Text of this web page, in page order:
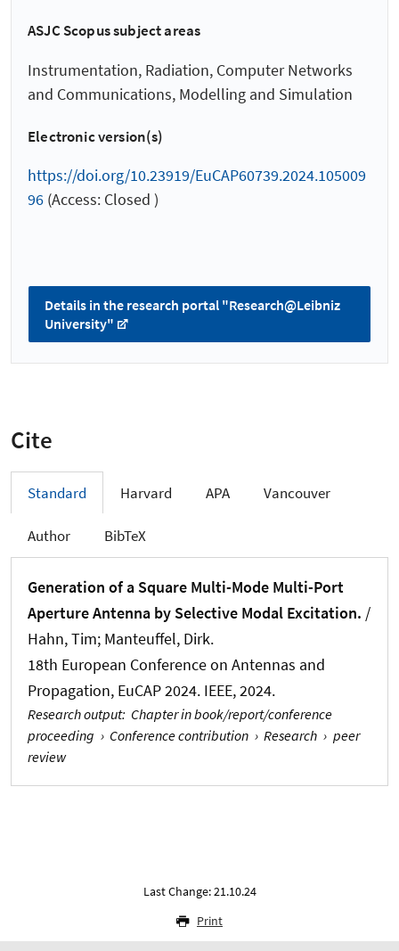
ASJC Scopus subject areas
Instrumentation, Radiation, Computer Networks
and Communications, Modelling and Simulation
Electronic version(s)
https://doi.org/10.23919/EuCAP60739.2024.105009
96 (Access: Closed )
Details in the research portal "Research@Leibniz
University"
Cite
Standard Harvard APA Vancouver
Author BibTeX
Generation of a Square Multi-Mode Multi-Port
Aperture Antenna by Selective Modal Excitation. /
Hahn, Tim; Manteuffel, Dirk.
18th European Conference on Antennas and
Propagation, EuCAP 2024. IEEE, 2024.
Research output: Chapter in book/report/conference
proceeding › Conference contribution › Research › peer
review
Last Change: 21.10.24
Print